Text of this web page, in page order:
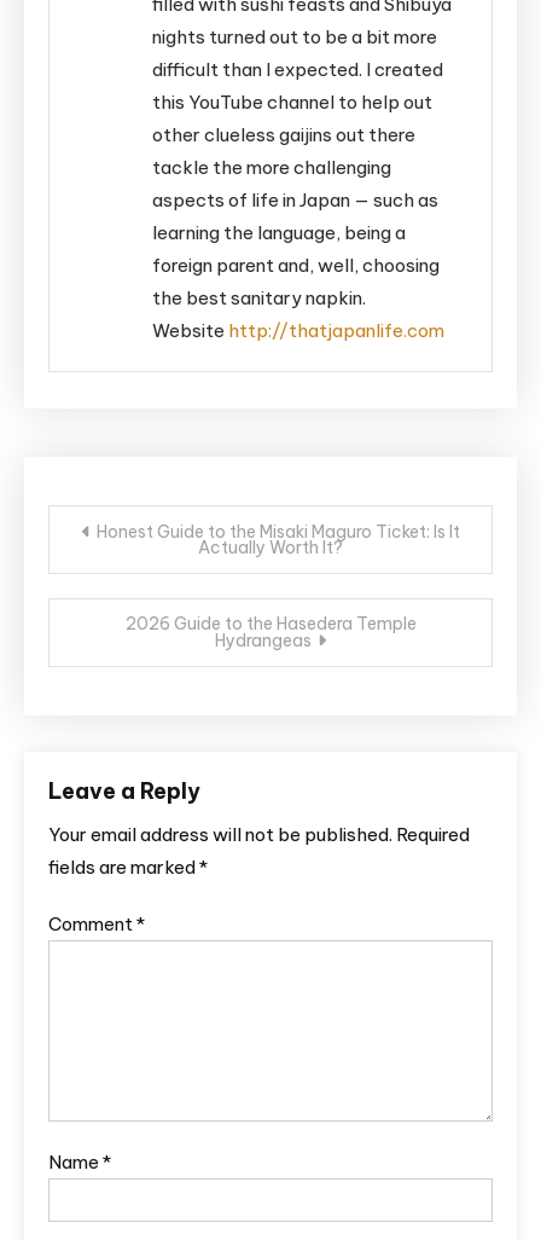
nights turned out to be a bit more
difficult than I expected. I created
this YouTube channel to help out
other clueless gaijins out there
tackle the more challenging
aspects of life in Japan — such as
learning the language, being a
foreign parent and, well, choosing
the best sanitary napkin.
Website http://thatjapanlife.com
Post
navigation
Honest Guide to the Misaki Maguro Ticket: Is It
Actually Worth It?
2026 Guide to the Hasedera Temple
Hydrangeas
Leave a Reply
Your email address will not be published. Required
fields are marked*
Comment*
Name *